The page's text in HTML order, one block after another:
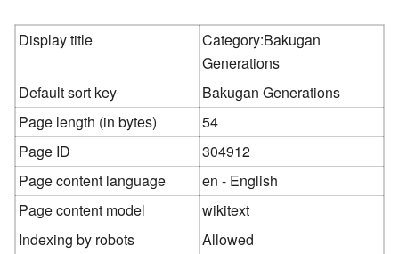
Display title
Category:Bakugan
Generations
Default sort key
Bakugan Generations
Page length (in bytes)
54
Page ID
304912
Page content language
en - English
Page content model
wikitext
Indexing by robots
Allowed